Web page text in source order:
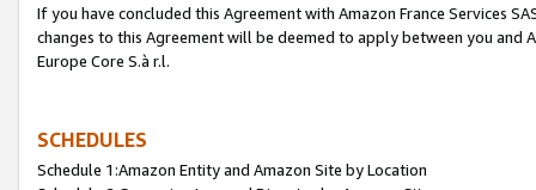
If you have concluded this Agreement with Amazon France Services
changes to this Agreement will be deemed to apply between you and
Europe Core S.à r.l.
SCHEDULES
Schedule 1:Amazon Entity and Amazon Site by Location